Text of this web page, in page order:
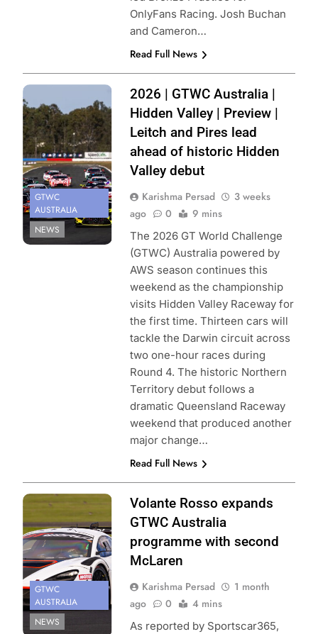
OnlyFans Racing. Josh Buchan
and Cameron…
Read Full News
Photo Credit:
SRO | GTWC
Australia
GTWC
AUSTRALIA
NEWS
2026 | GTWC Australia |
Hidden Valley | Preview |
Leitch and Pires lead
ahead of historic Hidden
Valley debut
Karishma Persad
3 weeks
ago
0 9 mins
The 2026 GT World Challenge
(GTWC) Australia powered by
AWS season continues this
weekend as the championship
visits Hidden Valley Raceway for
the first time. Thirteen cars will
tackle the Darwin circuit across
two one-hour races during
Round 4. The historic Northern
Territory debut follows a
dramatic Queensland Raceway
weekend that produced another
major change…
Read Full News
Photo Credit:
SRO
GTWC
AUSTRALIA
NEWS
Volante Rosso expands
GTWC Australia
programme with second
McLaren
Karishma Persad
1 month
ago
0 4 mins
As reported by Sportscar365,